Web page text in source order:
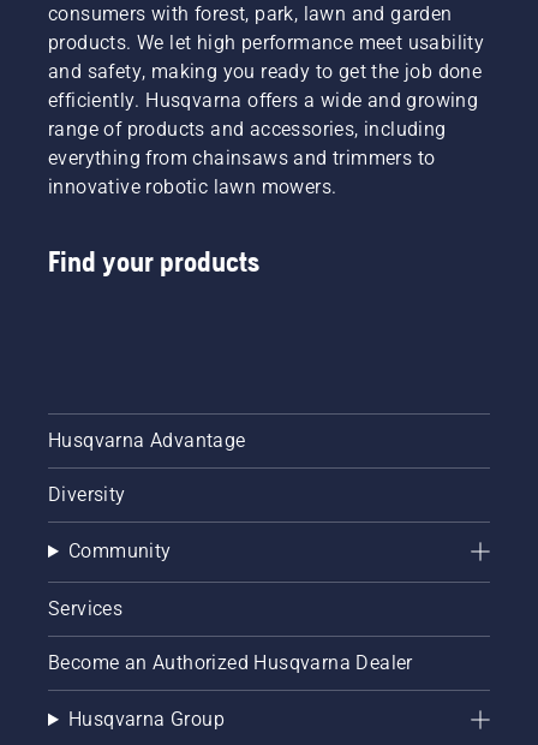
consumers with forest, park, lawn and garden
products. We let high performance meet usability
and safety, making you ready to get the job done
efficiently. Husqvarna offers a wide and growing
range of products and accessories, including
everything from chainsaws and trimmers to
innovative robotic lawn mowers.
Find your products
Husqvarna Advantage
Diversity
Community
Services
Become an Authorized Husqvarna Dealer
Husqvarna Group